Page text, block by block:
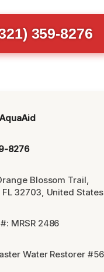
359-8276
8276
Blossom Trail,
FL 32703, United States
MRSR 2486
Water Restorer